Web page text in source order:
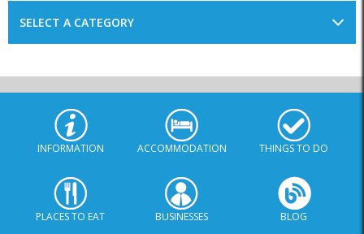
SELECT A CATEGORY
INFORMATION ACCOMMODATION THINGS TO DO
PLACES TO EAT BUSINESSES BLOG